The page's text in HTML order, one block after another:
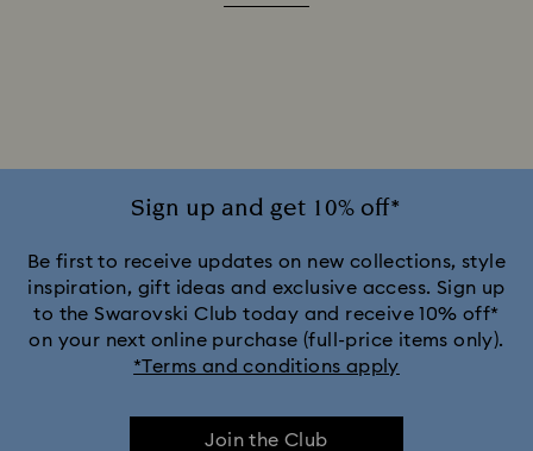
Silver-Tone and Rhodium Plated Necklaces and Pendants
Sign up and get 10% off*
Be first to receive updates on new collections, style
inspiration, gift ideas and exclusive access. Sign up
to the Swarovski Club today and receive 10% off*
on your next online purchase (full-price items only).
*Terms and conditions apply
Join the Club